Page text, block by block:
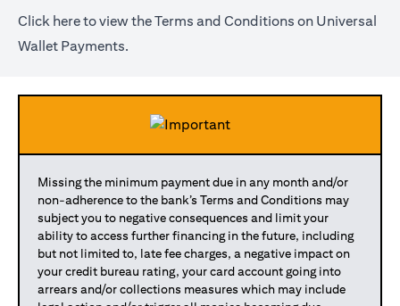
Click here(opens in a new tab)
to view the Terms and Conditions on Universal
Wallet Payments.
Missing the minimum payment due in any month and/or
non-adherence to the bank’s Terms and Conditions may
subject you to negative consequences and limit your
ability to access further financing in the future, including
but not limited to, late fee charges, a negative impact on
your credit bureau rating, your card account going into
arrears and/or collections measures which may include